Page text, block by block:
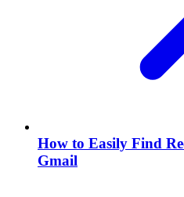
How to Easily Find
Gmail